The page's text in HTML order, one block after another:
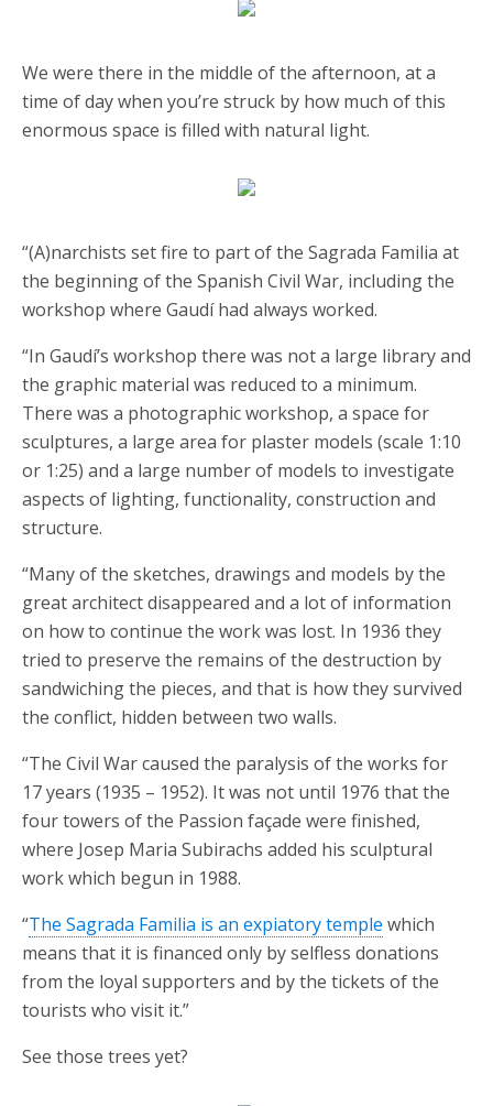
We were there in the middle of the afternoon, at a
time of day when you’re struck by how much of this
enormous space is filled with natural light.
“(A)narchists set fire to part of the Sagrada Familia at
the beginning of the Spanish Civil War, including the
workshop where Gaudí had always worked.
“In Gaudí’s workshop there was not a large library and
the graphic material was reduced to a minimum.
There was a photographic workshop, a space for
sculptures, a large area for plaster models (scale 1:10
or 1:25) and a large number of models to investigate
aspects of lighting, functionality, construction and
structure.
“Many of the sketches, drawings and models by the
great architect disappeared and a lot of information
on how to continue the work was lost. In 1936 they
tried to preserve the remains of the destruction by
sandwiching the pieces, and that is how they survived
the conflict, hidden between two walls.
“The Civil War caused the paralysis of the works for
17 years (1935 – 1952). It was not until 1976 that the
four towers of the Passion façade were finished,
where Josep Maria Subirachs added his sculptural
work which begun in 1988.
“The Sagrada Familia is an expiatory temple which
means that it is financed only by selfless donations
from the loyal supporters and by the tickets of the
tourists who visit it.”
See those trees yet?